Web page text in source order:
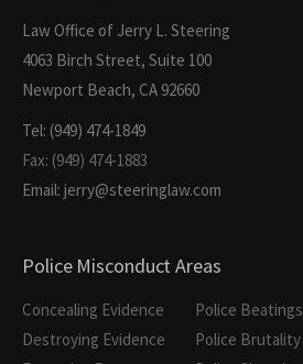
Law Office of Jerry L. Steering
4063 Birch Street, Suite 100
Newport Beach, CA 92660
Tel: (949) 474-1849
Fax: (949) 474-1883
Email: jerry@steeringlaw.com
Police Misconduct Areas
Concealing Evidence
Destroying Evidence
Police Beatings
Police Brutality